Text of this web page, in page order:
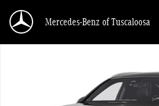
Mercedes-Benz of Tuscaloosa